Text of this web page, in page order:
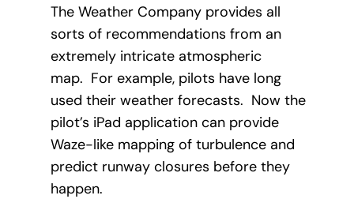
The Weather Company provides all
sorts of recommendations from an
extremely intricate atmospheric
map. For example, pilots have long
used their weather forecasts. Now the
pilot’s iPad application can provide
Waze-like mapping of turbulence and
predict runway closures before they
happen.